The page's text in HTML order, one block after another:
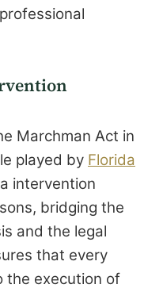
Marchman Act in
played by Florida
intervention
bridging the
and the legal
that every
the execution of